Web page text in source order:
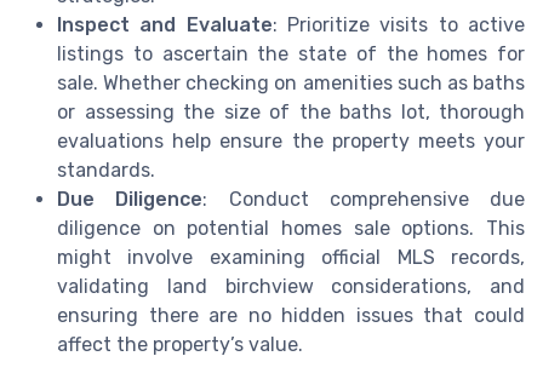
Inspect and Evaluate: Prioritize visits to active
listings to ascertain the state of the homes for
sale. Whether checking on amenities such as baths
or assessing the size of the baths lot, thorough
evaluations help ensure the property meets your
standards.
Due Diligence: Conduct comprehensive due
diligence on potential homes sale options. This
might involve examining official MLS records,
validating land birchview considerations, and
ensuring there are no hidden issues that could
affect the property’s value.